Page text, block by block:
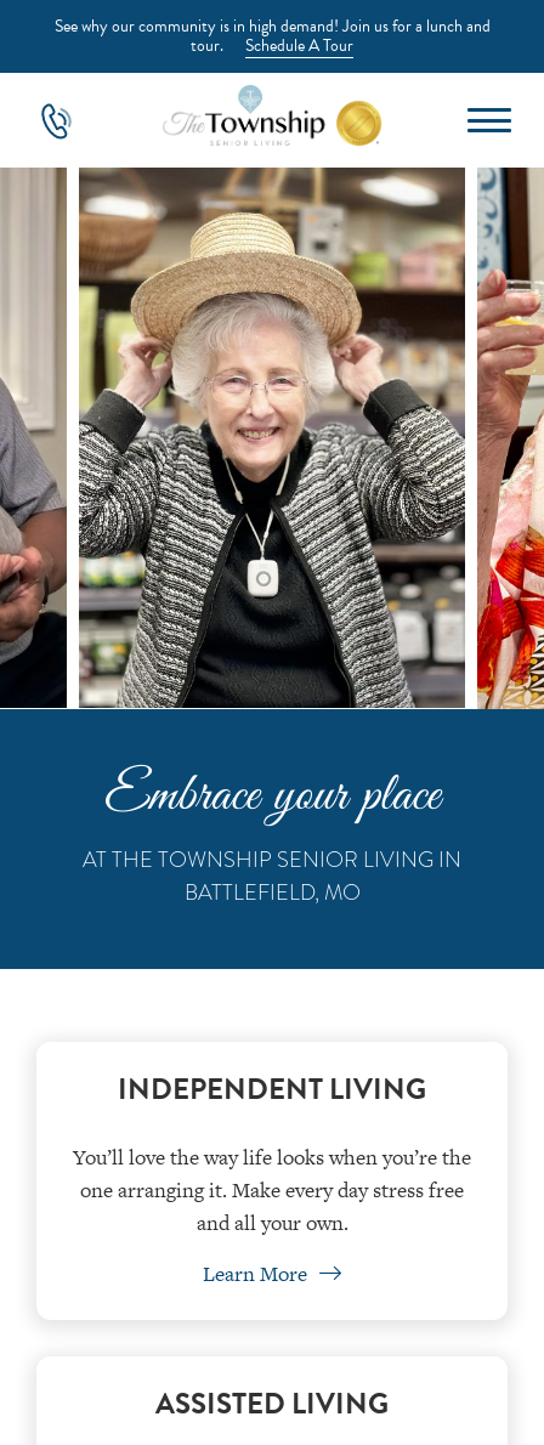
See why our community is in high demand! Join us for a lunch and
tour. Schedule A Tour
Embrace your place
AT THE TOWNSHIP SENIOR LIVING IN
BATTLEFIELD, MO
INDEPENDENT LIVING
You’ll love the way life looks when you’re the
one arranging it. Make every day stress free
and all your own.
Learn More
ASSISTED LIVING